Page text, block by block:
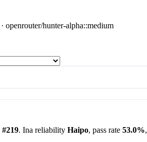
· openrouter/hunter-alpha::medium
#219. Ina reliability Haipo, pass rate 53.0%